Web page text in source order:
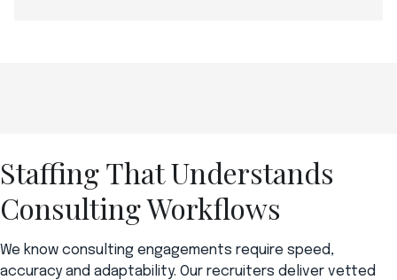
Staffing That Understands
Consulting Workflows
We know consulting engagements require speed,
accuracy and adaptability. Our recruiters deliver vetted